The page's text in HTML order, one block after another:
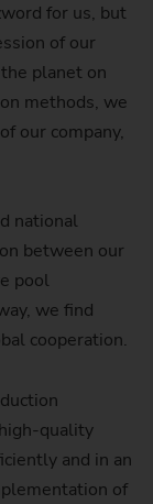
for us, but
of our
planet on
methods, we
our company,
national
between our
pool
we find
cooperation.
quality
and in an
of